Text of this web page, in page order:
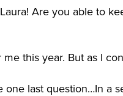
Are you able to
this year. But as I
one last question…In a